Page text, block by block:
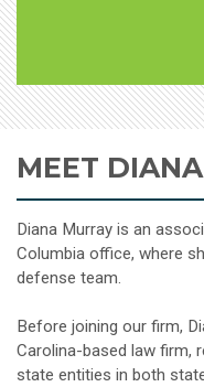
MEET DIANA
Diana Murray is an
Columbia office, where
defense team.
Before joining our firm,
Carolina-based law firm,
state entities in both